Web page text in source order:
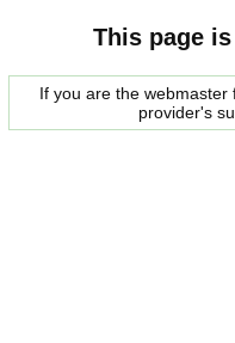
This page
If you are the
provider's